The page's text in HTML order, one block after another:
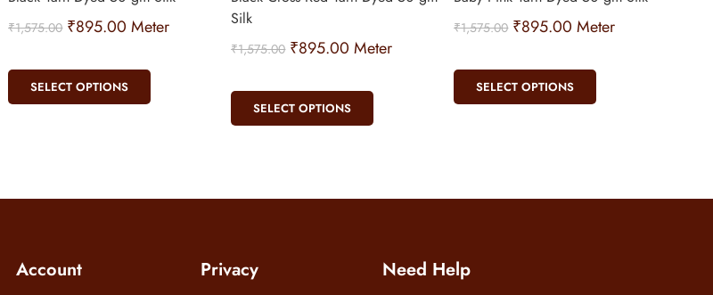
₹1,575.00 ₹895.00 Meter
SELECT OPTIONS
Silk
₹1,575.00 ₹895.00 Meter
SELECT OPTIONS
₹1,575.00 ₹895.00 Meter
SELECT OPTIONS
Account Privacy Need Help